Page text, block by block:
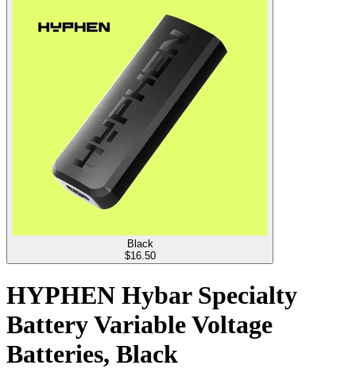
Black
$16.50
HYPHEN Hybar Specialty
Battery Variable Voltage
Batteries, Black